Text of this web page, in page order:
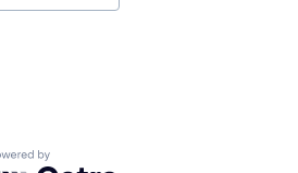
by Getro.com